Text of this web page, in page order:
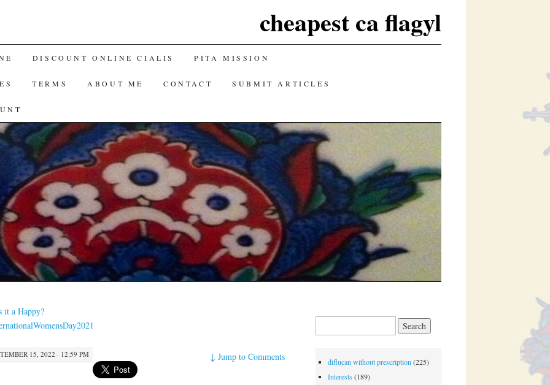
cheapest ca flagyl
DISCOUNT ONLINE CIALIS PITA MISSION
TERMS ABOUT ME CONTACT SUBMIT ARTICLES
a Happy?
15, 2022 · 12:59 PM ↓Jump to Comments diflucan without prescription (225)
Interests (189)